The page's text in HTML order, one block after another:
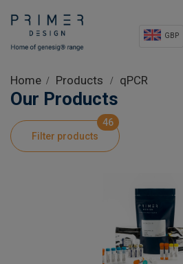
GBP
Shop
Product Information
Home Products qPCR
Our Products
Filter products
46